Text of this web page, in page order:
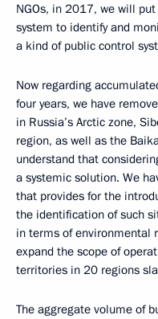
NGOs, in 2017, we will
system to identify and
a kind of public control
Now regarding
four years, we have
in Russia’s Arctic zone,
region, as well as the
understand that
a systemic solution. We
that provides for the
the identification of such
in terms of environmental
expand the scope of
territories in 20 regions
The aggregate volume of